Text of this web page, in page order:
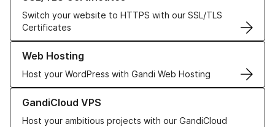
Switch your website to HTTPS with our SSL/TLS
Certificates
Web Hosting
Host your WordPress with Gandi Web Hosting
Learn more about our Web Hosting solutions
GandiCloud VPS
Host your ambitious projects with our GandiCloud
Learn more about GandiCloud VPS